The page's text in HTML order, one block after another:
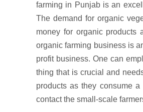
farming in Punjab is an
The demand for organic
money for organic products
organic farming business is
profit business. One can
thing that is crucial and
products as they consume
contact the small-scale